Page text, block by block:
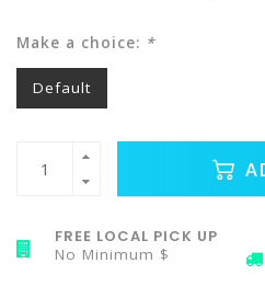
Make a choice: *
Default
FREE LOCAL PICK UP
No Minimum $